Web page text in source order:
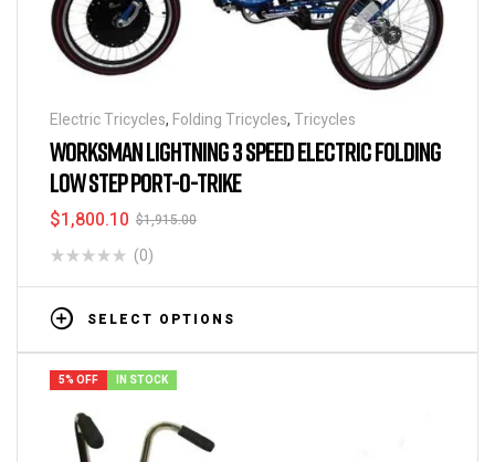
Electric Tricycles, Folding Tricycles,Tricycles
WORKSMAN LIGHTNING 3 SPEED ELECTRIC FOLDING
LOW STEP PORT-O-TRIKE
$1,915.00
$1,800.10
(0)
SELECT OPTIONS
5% OFF IN STOCK